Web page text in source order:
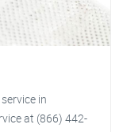
in
at (866) 442-